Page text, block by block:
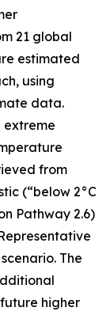
21 global
estimated
using
data.
extreme
from
(“below 2°C
Pathway 2.6)
The
higher